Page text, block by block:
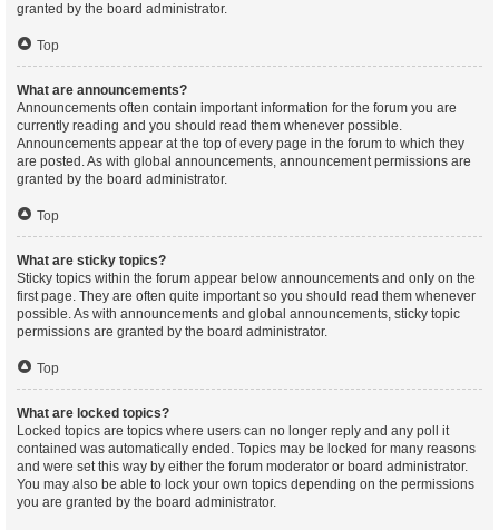
granted by the board administrator.
Top
What are announcements?
Announcements often contain important information for the forum you are
currently reading and you should read them whenever possible.
Announcements appear at the top of every page in the forum to which they
are posted. As with global announcements, announcement permissions are
granted by the board administrator.
Top
What are sticky topics?
Sticky topics within the forum appear below announcements and only on the
first page. They are often quite important so you should read them whenever
possible. As with announcements and global announcements, sticky topic
permissions are granted by the board administrator.
Top
What are locked topics?
Locked topics are topics where users can no longer reply and any poll it
contained was automatically ended. Topics may be locked for many reasons
and were set this way by either the forum moderator or board administrator.
You may also be able to lock your own topics depending on the permissions
you are granted by the board administrator.